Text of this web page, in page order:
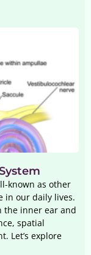
known as other
in our daily lives.
the inner ear and
spatial
Let’s explore